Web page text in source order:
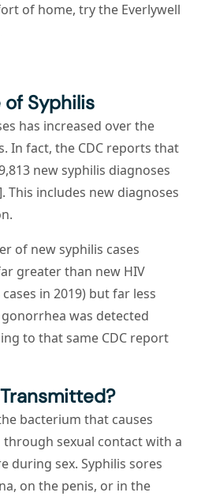
of home, try the Everlywell
of Syphilis
has increased over the
In fact, the CDC reports that
new syphilis diagnoses
This includes new diagnoses
of new syphilis cases
greater than new HIV
in 2019) but far less
was detected
to that same CDC report
bacterium that causes
sexual contact with a
during sex. Syphilis sores
on the penis, or in the